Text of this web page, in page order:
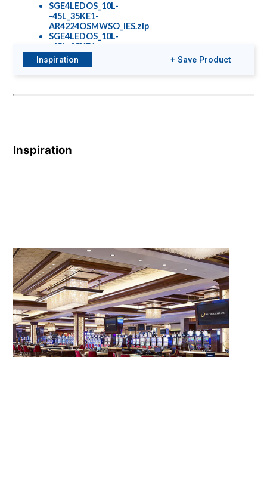
SGE4LEDOS_10L-
-45L_35KE1-
AR4224OSMWSO_IES.zip
SGE4LEDOS_10L-
-45L_35KE1-
AR4224OSSGSO_IES.zip
1901.pdf
Inspiration + Save Product
Inspiration